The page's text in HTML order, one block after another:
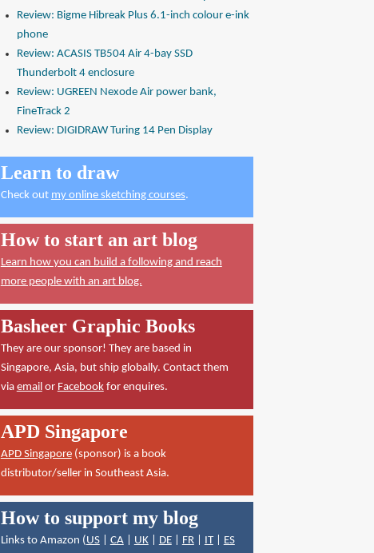
Review: Bigme Hibreak Plus 6.1-inch colour e-ink
phone
Review: ACASIS TB504 Air 4-bay SSD
Thunderbolt 4 enclosure
Review: UGREEN Nexode Air power bank,
FineTrack 2
Review: DIGIDRAW Turing 14 Pen Display
Learn to draw
Check out my online sketching courses.
How to start an art blog
Learn how you can build a following and reach
more people with an art blog.
Basheer Graphic Books
They are our sponsor! They are based in
Singapore, Asia, but ship globally. Contact them
via emailor Facebookfor enquires.
APD Singapore
APD Singapore(sponsor) is a book
distributor/seller in Southeast Asia.
How to support my blog
Links to Amazon (US| CA| UK| DE| FR| IT| ES